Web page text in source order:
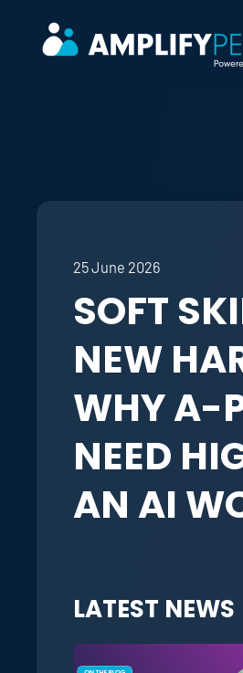
Skip to main content
25 June 2026
SOFT
NEW
WHY A-
NEED
AN AI
LATEST NEWS